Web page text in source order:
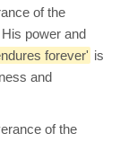
of the
power and
forever' is
and
of the